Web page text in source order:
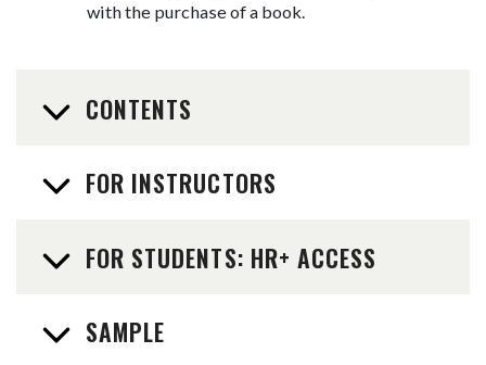
with the purchase of a book.
CONTENTS
FOR INSTRUCTORS
FOR STUDENTS: HR+ ACCESS
SAMPLE